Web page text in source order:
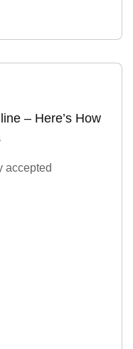
– Here’s How
accepted